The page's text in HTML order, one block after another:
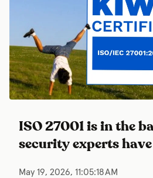
ISO 27001 is in the
security experts
May 19, 2026, 11:05:18 AM